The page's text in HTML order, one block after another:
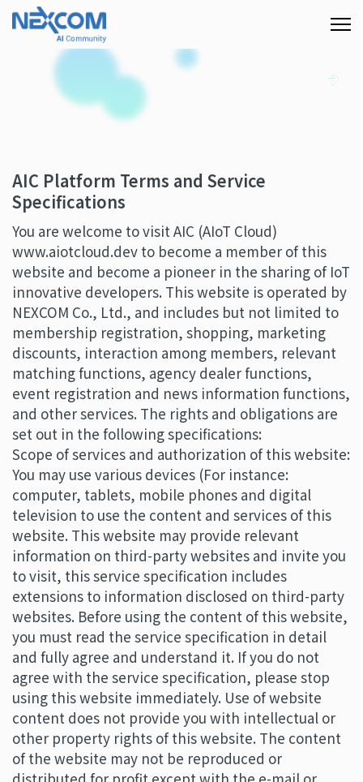
AIC Platform Terms and Service
Specifications
You are welcome to visit AIC (AIoT Cloud)
www.aiotcloud.dev to become a member of this
website and become a pioneer in the sharing of IoT
innovative developers. This website is operated by
NEXCOM Co., Ltd., and includes but not limited to
membership registration, shopping, marketing
discounts, interaction among members, relevant
matching functions, agency dealer functions,
event registration and news information functions,
and other services. The rights and obligations are
set out in the following specifications:
Scope of services and authorization of this website:
You may use various devices (For instance:
computer, tablets, mobile phones and digital
television to use the content and services of this
website. This website may provide relevant
information on third-party websites and invite you
to visit, this service specification includes
extensions to information disclosed on third-party
websites. Before using the content of this website,
you must read the service specification in detail
and fully agree and understand it. If you do not
agree with the service specification, please stop
using this website immediately. Use of website
content does not provide you with intellectual or
other property rights of this website. The content
of the website may not be reproduced or